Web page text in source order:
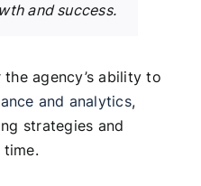
and success.
agency’s ability to
and analytics,
strategies and
time.